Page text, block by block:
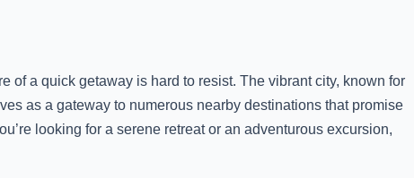
of a quick getaway is hard to resist. The vibrant city, known for
as a gateway to numerous nearby destinations that promise
looking for a serene retreat or an adventurous excursion,